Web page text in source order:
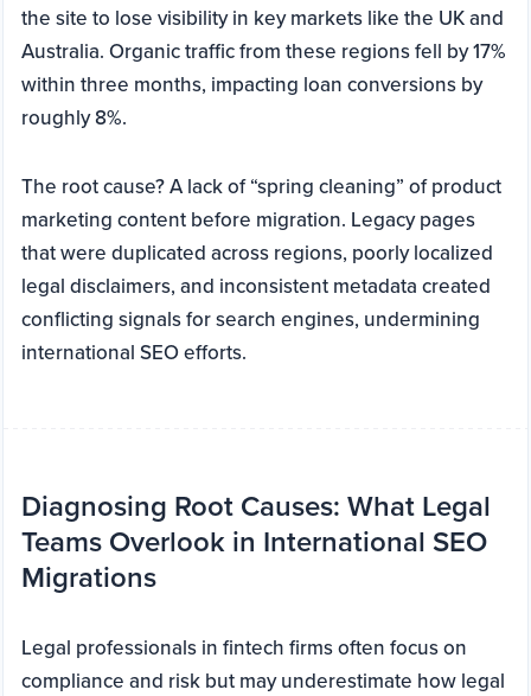
the site to lose visibility in key markets like the UK and
Australia. Organic traffic from these regions fell by 17%
within three months, impacting loan conversions by
roughly 8%.
The root cause? A lack of “spring cleaning” of product
marketing content before migration. Legacy pages
that were duplicated across regions, poorly localized
legal disclaimers, and inconsistent metadata created
conflicting signals for search engines, undermining
international SEO efforts.
Diagnosing Root Causes: What Legal
Teams Overlook in International SEO
Migrations
Legal professionals in fintech firms often focus on
compliance and risk but may underestimate how legal